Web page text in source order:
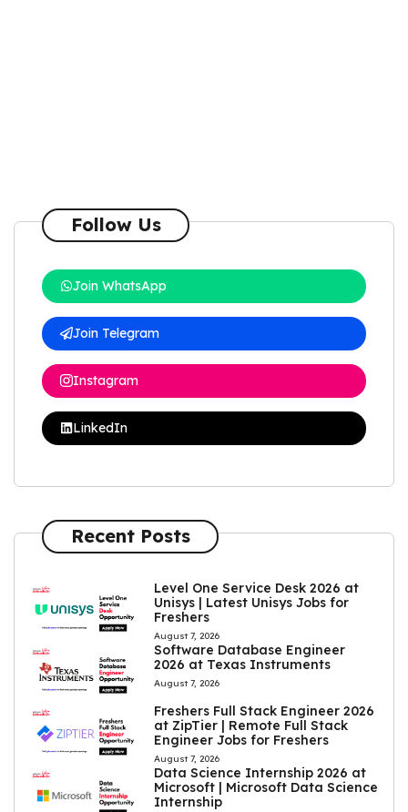
Follow Us
Join WhatsApp
Join Telegram
Instagram
LinkedIn
Recent Posts
Level One Service Desk 2026 at
Unisys | Latest Unisys Jobs for
Freshers
August 7, 2026
Software Database Engineer
2026 at Texas Instruments
August 7, 2026
Freshers Full Stack Engineer 2026
at ZipTier | Remote Full Stack
Engineer Jobs for Freshers
August 7, 2026
Data Science Internship 2026 at
Microsoft | Microsoft Data Science
Internship